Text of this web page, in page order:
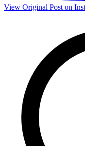
View Original Post on